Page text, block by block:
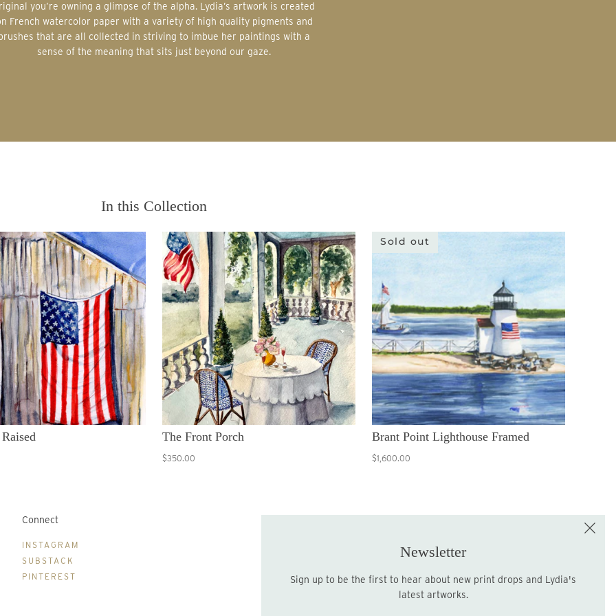
you’re owning a glimpse of the alpha. Lydia’s artwork is created
French watercolor paper with a variety of high quality pigments and
that are all collected in striving to imbue her paintings with a
sense of the meaning that sits just beyond our gaze.
In this Collection
The Front Porch
$350.00
Sold out
Brant Point Lighthouse Framed
$1,600.00
Connect
INSTAGRAM
SUBSTACK
PINTEREST
Sign up for the LME Newsletter!
Newsletter
Sign up to be the first to hear about new print drops and Lydia's
latest artworks.